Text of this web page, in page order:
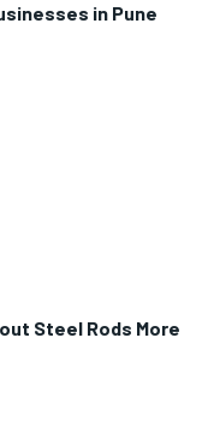
in Pune
Steel Rods More